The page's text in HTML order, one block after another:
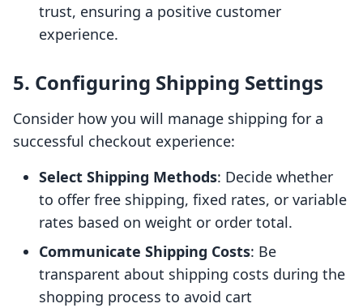
trust, ensuring a positive customer
experience.
5. Configuring Shipping Settings
Consider how you will manage shipping for a
successful checkout experience:
Select Shipping Methods: Decide whether
to offer free shipping, fixed rates, or variable
rates based on weight or order total.
Communicate Shipping Costs: Be
transparent about shipping costs during the
shopping process to avoid cart